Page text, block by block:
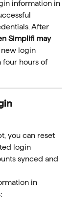
information in
After
Simplifi may
login
four hours of
you can reset
login
synced and
in